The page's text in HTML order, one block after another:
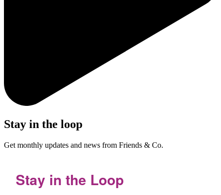
Stay in the loop
Get monthly updates and news from Friends & Co.
Stay in the Loop